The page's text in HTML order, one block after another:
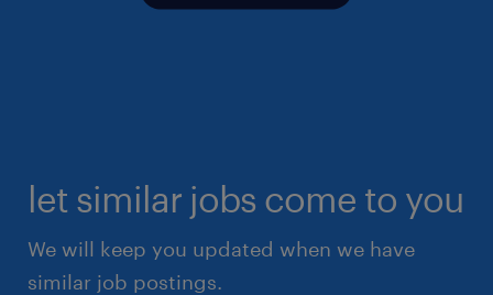
let similar jobs come to you
We will keep you updated when we have
similar job postings.